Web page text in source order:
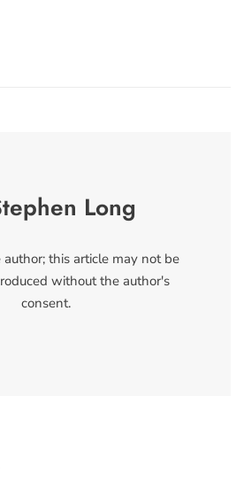
Long
this article may not be
without the author's
consent.